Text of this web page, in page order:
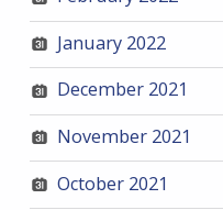
January 2022
December 2021
November 2021
October 2021